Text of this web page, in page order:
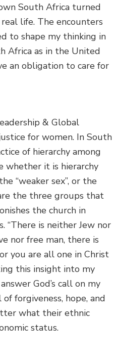
South Africa turned
life. The encounters
to shape my thinking in
Africa as in the United
an obligation to care for
& Global
for women. In South
of hierarchy among
whether it is hierarchy
“weaker sex”, or the
the three groups that
the church in
“There is neither Jew nor
nor free man, there is
you are all one in Christ
this insight into my
God’s call on my
forgiveness, hope, and
what their ethnic
status.